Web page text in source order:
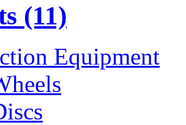
(11)
Equipment